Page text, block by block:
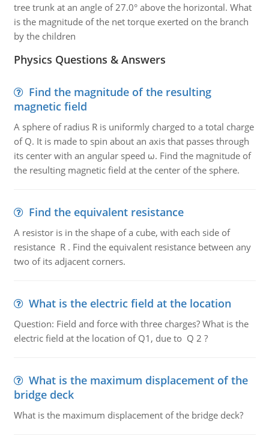
tree trunk at an angle of 27.0° above the horizontal. What
is the magnitude of the net torque exerted on the branch
by the children
Physics Questions & Answers
Find the magnitude of the resulting
magnetic field
A sphere of radius R is uniformly charged to a total charge
of Q. It is made to spin about an axis that passes through
its center with an angular speed ω. Find the magnitude of
the resulting magnetic field at the center of the sphere.
Find the equivalent resistance
A resistor is in the shape of a cube, with each side of
resistance R . Find the equivalent resistance between any
two of its adjacent corners.
What is the electric field at the location
Question: Field and force with three charges? What is the
electric field at the location of Q1, due to Q 2 ?
What is the maximum displacement of the
bridge deck
What is the maximum displacement of the bridge deck?